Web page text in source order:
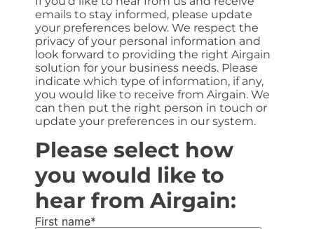
emails to stay informed, please update
your preferences below. We respect the
privacy of your personal information and
look forward to providing the right Airgain
solution for your business needs. Please
indicate which type of information, if any,
you would like to receive from Airgain. We
can then put the right person in touch or
update your preferences in our system.
Please select how
you would like to
hear from Airgain:
First name*